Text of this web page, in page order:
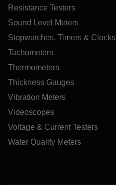
Resistance Testers
Sound Level Meters
Stopwatches, Timers & Clocks
Tachometers
Thermometers
Thickness Gauges
Vibration Meters
Videoscopes
Voltage & Current Testers
Water Quality Meters